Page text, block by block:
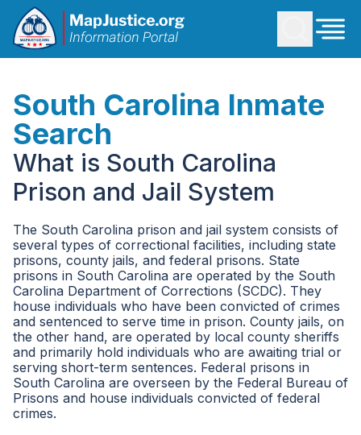
South Carolina Inmate
Search
What is South Carolina
Prison and Jail System
The South Carolina prison and jail system consists of
several types of correctional facilities, including state
prisons, county jails, and federal prisons. State
prisons in South Carolina are operated by the South
Carolina Department of Corrections (SCDC). They
house individuals who have been convicted of crimes
and sentenced to serve time in prison. County jails, on
the other hand, are operated by local county sheriffs
and primarily hold individuals who are awaiting trial or
serving short-term sentences. Federal prisons in
South Carolina are overseen by the Federal Bureau of
Prisons and house individuals convicted of federal
crimes.